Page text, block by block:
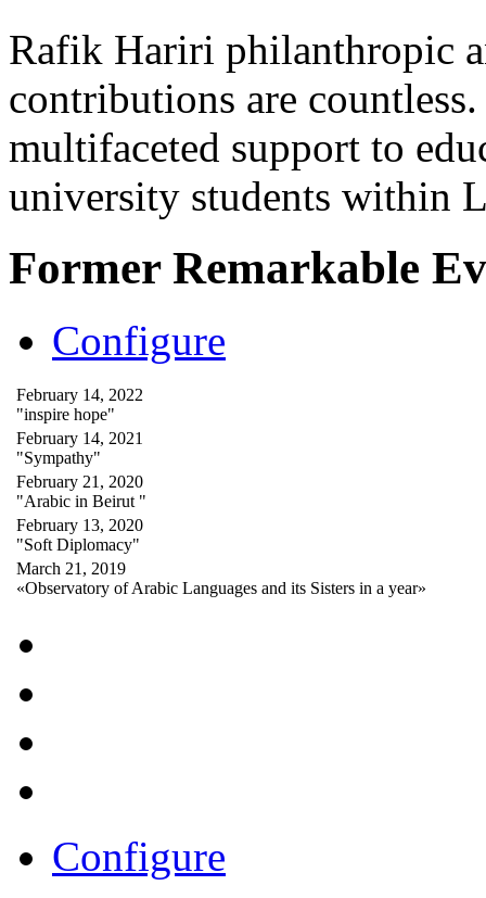
Rafik Hariri philanthropic
contributions are
multifaceted support to
university students within
Former Remarkable
Configure
February 14, 2022
"inspire hope"
February 14, 2021
"Sympathy"
February 21, 2020
"Arabic in Beirut "
February 13, 2020
"Soft Diplomacy"
March 21, 2019
«Observatory of Arabic Languages and its Sisters in a year»
Configure